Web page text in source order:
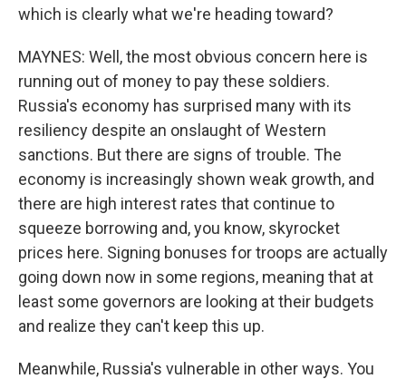
which is clearly what we're heading toward?
MAYNES: Well, the most obvious concern here is
running out of money to pay these soldiers.
Russia's economy has surprised many with its
resiliency despite an onslaught of Western
sanctions. But there are signs of trouble. The
economy is increasingly shown weak growth, and
there are high interest rates that continue to
squeeze borrowing and, you know, skyrocket
prices here. Signing bonuses for troops are actually
going down now in some regions, meaning that at
least some governors are looking at their budgets
and realize they can't keep this up.
Meanwhile, Russia's vulnerable in other ways. You